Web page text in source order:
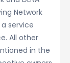
Network
service
All other
in the